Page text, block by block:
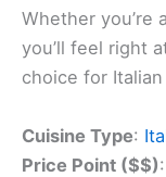
Whether you’re
you’ll feel right
choice for
Cuisine Type:
Price Point ($$)